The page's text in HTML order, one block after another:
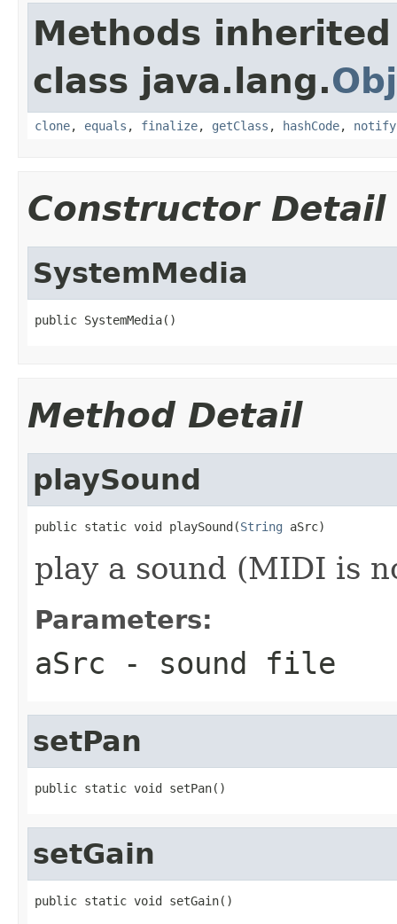
Methods
class java.lang.
clone, equals , finalize, getClass , hashCode, notify
Constructor Detail
SystemMedia
public SystemMedia()
Method Detail
playSound
public static void playSound(String aSrc)
play a sound (MIDI is
Parameters:
aSrc - sound file
setPan
public static void setPan()
setGain
public static void setGain()